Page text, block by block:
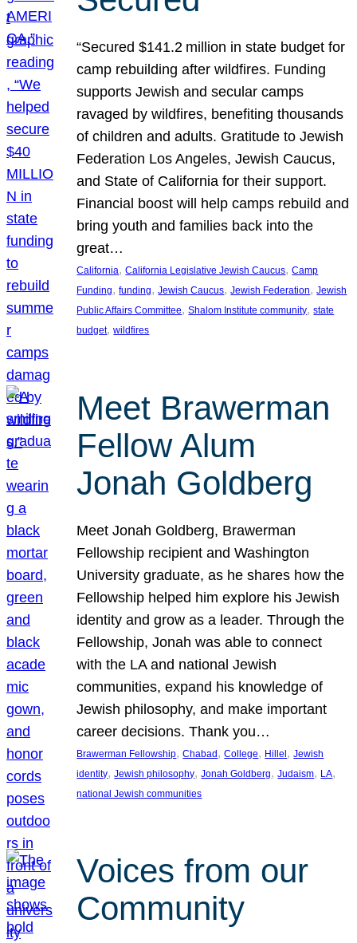
“Secured $141.2 million in state budget for
camp rebuilding after wildfires. Funding
supports Jewish and secular camps
ravaged by wildfires, benefiting thousands
of children and adults. Gratitude to Jewish
Federation Los Angeles, Jewish Caucus,
and State of California for their support.
Financial boost will help camps rebuild and
bring youth and families back into the
great…
California, California Legislative Jewish Caucus, Camp
Funding, funding, Jewish Caucus, Jewish Federation, Jewish
Public Affairs Committee, Shalom Institute community, state
budget, wildfires
Meet Brawerman
Fellow Alum
Jonah Goldberg
Meet Jonah Goldberg, Brawerman
Fellowship recipient and Washington
University graduate, as he shares how the
Fellowship helped him explore his Jewish
identity and grow as a leader. Through the
Fellowship, Jonah was able to connect
with the LA and national Jewish
communities, expand his knowledge of
Jewish philosophy, and make important
career decisions. Thank you…
Brawerman Fellowship, Chabad , College, Hillel , Jewish
identity, Jewish philosophy, Jonah Goldberg, Judaism, LA
national Jewish communities
Voices from our
Community